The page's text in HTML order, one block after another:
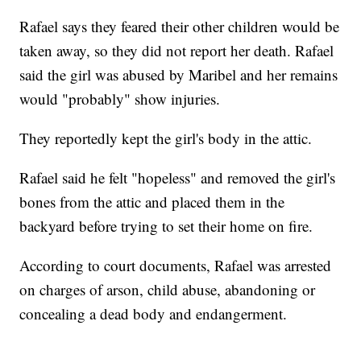
Rafael says they feared their other children would be
taken away, so they did not report her death. Rafael
said the girl was abused by Maribel and her remains
would "probably" show injuries.
They reportedly kept the girl's body in the attic.
Rafael said he felt "hopeless" and removed the girl's
bones from the attic and placed them in the
backyard before trying to set their home on fire.
According to court documents, Rafael was arrested
on charges of arson, child abuse, abandoning or
concealing a dead body and endangerment.